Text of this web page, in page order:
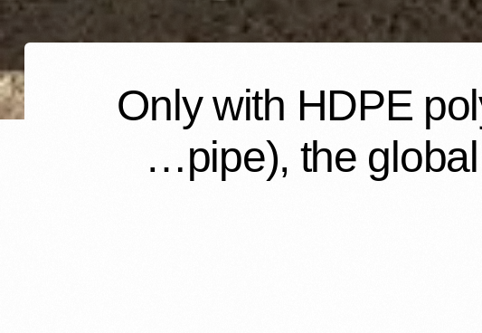
Only with HDPE
pipe), the